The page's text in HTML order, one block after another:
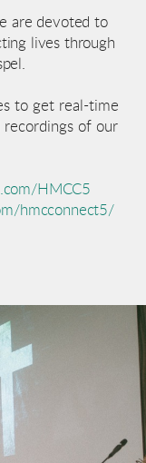
are devoted to
lives through
to get real-time
recordings of our
HMCC5
hmcconnect5/